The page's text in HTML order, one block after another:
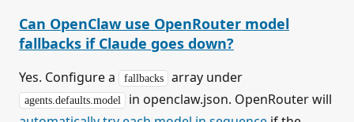
Can OpenClaw use OpenRouter model
fallbacks if Claude goes down?
Yes. Configure a fallbacks array under
agents.defaults.model
in openclaw.json. OpenRouter will